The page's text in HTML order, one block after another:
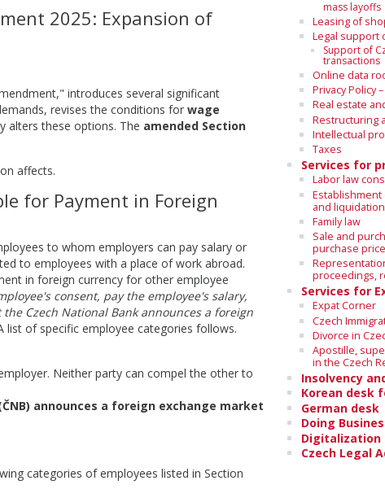
2025: Expansion of
introduces several significant
revises the conditions for wage
alters these options. The amended Section
affects.
for Payment in Foreign
to whom employers can pay salary or
to employees with a place of work abroad.
in foreign currency for other employee
consent, pay the employee's salary,
Czech National Bank announces a foreign
list of specific employee categories follows.
Neither party can compel the other to
announces a foreign exchange market
categories of employees listed in Section
mass layoffs
Leasing of
Legal support
Support of
transactions
Online data
Privacy Policy –
Real estate
Restructuring
Intellectual
Taxes
Services for
Labor law
and liquidation
Family law
Sale and
purchase price
proceedings,
Services for
Expat Corner
Czech
Divorce in
Apostille,
in the Czech
Insolvency
Korean desk
German desk
Doing
Digitalization
Czech Legal